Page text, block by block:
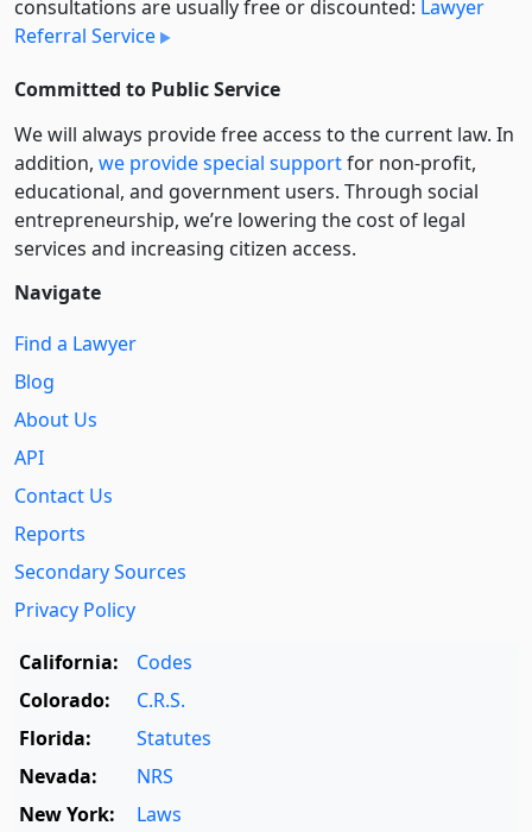
consultations are usually free or discounted: Lawyer
Referral Service
Committed to Public Service
We will always provide free access to the current law. In
addition, we provide special supportfor non-profit,
educational, and government users. Through social
entre­pre­neurship, we’re lowering the cost of legal
services and increasing citizen access.
Navigate
Find a Lawyer
Blog
About Us
API
Contact Us
Reports
Secondary Sources
Privacy Policy
California:
Codes
Colorado:
C.R.S.
Florida:
Statutes
Nevada:
NRS
New York:
Laws